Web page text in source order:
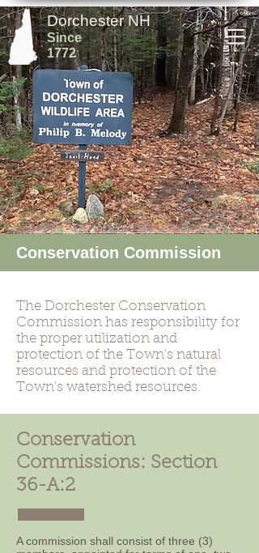
Dorchester NH
Since
1772
Conservation Commission
The Dorchester Conservation
Commission has responsibility for
the proper utilization and
protection of the Town's natural
resources and protection of the
Town's watershed resources.
Conservation
Commissions: Section
36-A:2
A commission shall consist of three (3)